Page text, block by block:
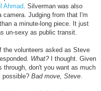
Ahmad. Silverman was also
camera. Judging from that I'm
a minute-long piece. It just
un-sexy as public transit.
the volunteers asked as Steve
What?I thought. Given
through, don't you want as much
possible? Bad move, Steve.